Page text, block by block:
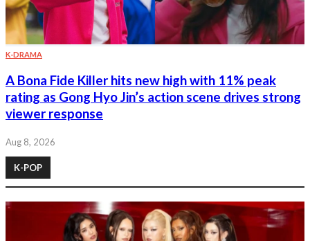
K-DRAMA
A Bona Fide Killer hits new high with 11% peak
rating as Gong Hyo Jin’s action scene drives strong
viewer response
Aug 8, 2026
K-POP